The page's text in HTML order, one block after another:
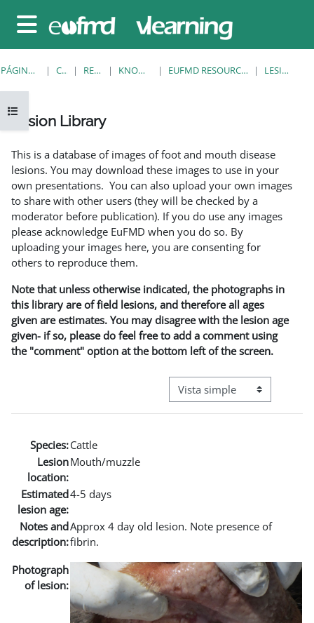
Panel lateral
Abrir índice del curso
PÁGINA PRINCIPAL CURSOS RESOURCES KNOWLEDGE BANK EUFMD RESOURCES: CLINICAL DIAGNOSIS LESION LIBRARY
Lesion Library
This is a database of images of foot and mouth disease
lesions. You may download these images to use in your
own presentations. You can also upload your own images
to share with other users (they will be checked by a
moderator before publication). If you do use any images
please acknowledge EuFMD when you do so. By
uploading your images here, you are consenting for
others to reproduce them.
Note that unless otherwise indicated, the photographs in
this library are of field lesions, and therefore all ages
given are estimates. You may disagree with the lesion age
given- if so, please do feel free to add a comment using
the "comment" option at the bottom left of the screen.
Ver modo de navegación
Species:Cattle
Lesion
location:
Mouth/muzzle
Estimated
lesion age:
4-5 days
Notes and
description:
Approx 4 day old lesion. Note presence of
fibrin.
Photograph
of lesion: